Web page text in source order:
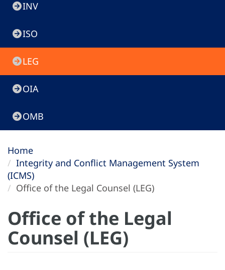
INV
ISO
LEG
OIA
OMB
Home
Integrity and Conflict Management System
(ICMS)
Office of the Legal Counsel (LEG)
Office of the Legal
Counsel (LEG)